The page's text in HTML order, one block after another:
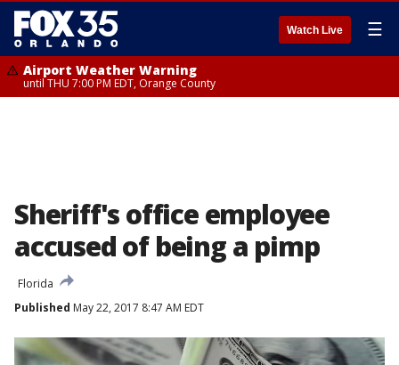
Watch Live ☰
Airport Weather Warning
until THU 7:00 PM EDT, Orange County
Sheriff's office employee
accused of being a pimp
Florida
Published May 22, 2017 8:47 AM EDT